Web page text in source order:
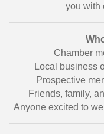
you with
Chamber
Local business
Prospective
Friends, family,
Anyone excited to